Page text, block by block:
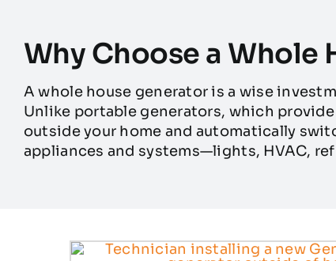
Why Choose a Whole
A whole house generator is a wise
Unlike portable generators, which
outside your home and automatically
appliances and systems—lights, HVAC,